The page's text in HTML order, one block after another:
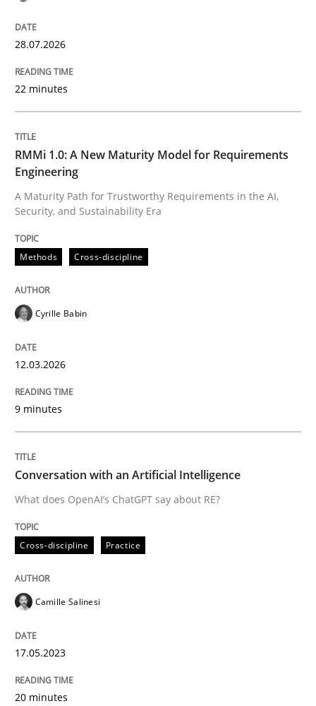
A Maturity Path for Trustworthy Requirements in the
Written by
12. March 2026 · 9 minutes read
Cross-discipline Practice
Conversation with an Artificial
What does OpenAI’s ChatGPT say about RE?
Written byCamille Salinesi
Practice Cross-discipline
Mission Possible
28.07.2026
22 minutes
RMMi 1.0: A New Maturity Model for Requirements
Engineering
A Maturity Path for Trustworthy Requirements in the AI,
Security, and Sustainability Era
Methods Cross-discipline
Cyrille Babin
12.03.2026
9 minutes
Conversation with an Artificial Intelligence
What does OpenAI’s ChatGPT say about RE?
Cross-discipline Practice
Camille Salinesi
17.05.2023
20 minutes